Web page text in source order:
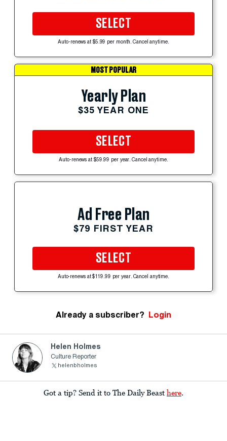
SELECT
Auto-renews at $5.99 per month. Cancel anytime.
MOST POPULAR
Yearly Plan
$35 YEAR ONE
SELECT
Auto-renews at $59.99 per year. Cancel anytime.
Ad Free Plan
$79 FIRST YEAR
SELECT
Auto-renews at $119.99 per year. Cancel anytime.
Already a subscriber? Login
Helen Holmes
Culture Reporter
helenbholmes
Got a tip? Send it to The Daily Beast here.